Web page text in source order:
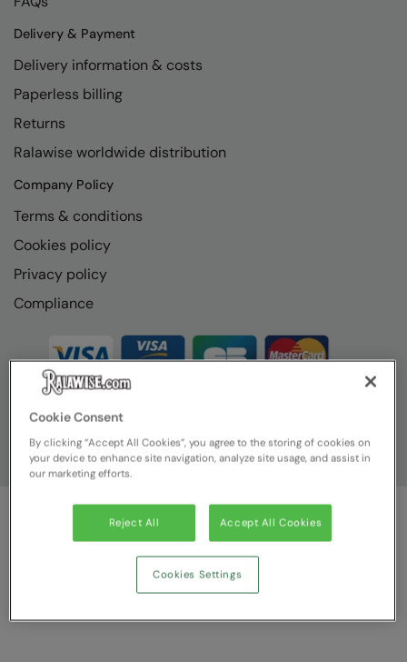
Delivery & Payment
Delivery information & costs
Paperless billing
Returns
Ralawise worldwide distribution
Company Policy
Terms & conditions
Cookies policy
Privacy policy
Compliance
© Ralawise2026| Ralawise Limited, Registered in England &
Wales, Reg Number 1362849 Registered Office: Unit 112, Tenth
Avenue, Zone 3, Deeside Industrial Park, Deeside, Flintshire, CH5
Cookie Consent
By clicking “Accept All Cookies”, you agree to the storing of cookies on
your device to enhance site navigation, analyze site usage, and assist in
our marketing efforts.
Reject All Accept All Cookies
Cookies Settings